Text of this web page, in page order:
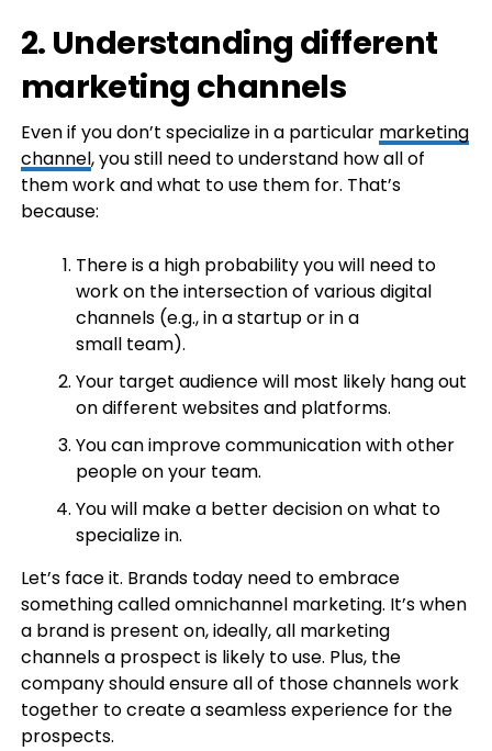
2. Understanding different
marketing channels
Even if you don’t specialize in a particular marketing
channel, you still need to understand how all of
them work and what to use them for. That’s
because:
There is a high probability you will need to
work on the intersection of various digital
channels (e.g., in a startup or in a
small team).
Your target audience will most likely hang out
on different websites and platforms.
You can improve communication with other
people on your team.
You will make a better decision on what to
specialize in.
Let’s face it. Brands today need to embrace
something called omnichannel marketing. It’s when
a brand is present on, ideally, all marketing
channels a prospect is likely to use. Plus, the
company should ensure all of those channels work
together to create a seamless experience for the
prospects.